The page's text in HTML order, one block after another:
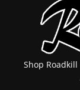
Shop Roadkill